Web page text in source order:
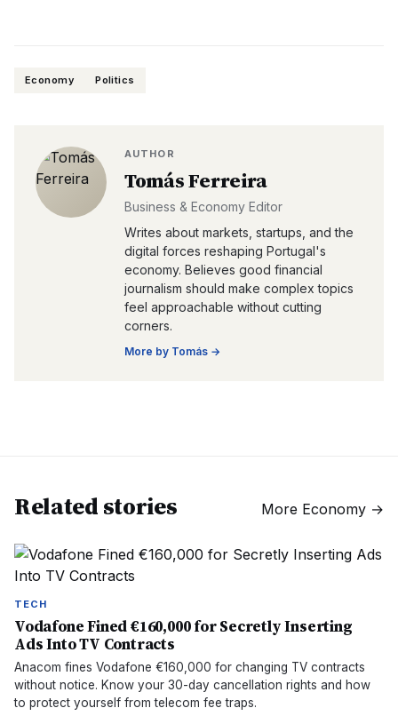
Economy Politics
AUTHOR
Tomás Ferreira
Business & Economy Editor
Writes about markets, startups, and the
digital forces reshaping Portugal's
economy. Believes good financial
journalism should make complex topics
feel approachable without cutting
corners.
More by Tomás →
Related stories More Economy →
TECH
Vodafone Fined €160,000 for Secretly Inserting
Ads Into TV Contracts
Anacom fines Vodafone €160,000 for changing TV contracts
without notice. Know your 30-day cancellation rights and how
to protect yourself from telecom fee traps.